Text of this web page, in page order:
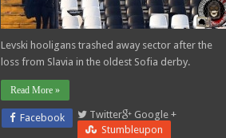
Levski hooligans trashed away sector after the
loss from Slavia in the oldest Sofia derby.
Read More »
Facebook Twitter
Google +
Stumbleupon